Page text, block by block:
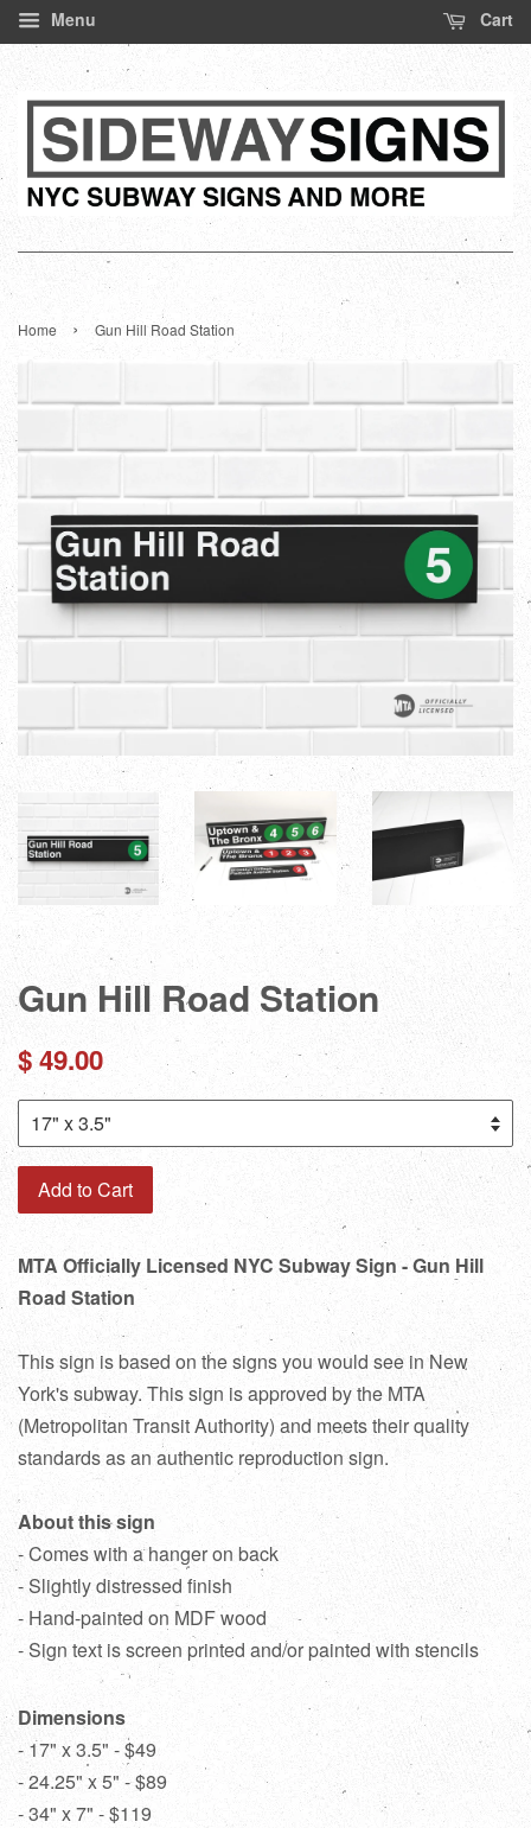
Menu Cart
Home › Gun Hill Road Station
Gun Hill Road Station
Regular
$ 49.00
Add to Cart
MTA Officially Licensed NYC Subway Sign - Gun Hill
Road Station
This sign is based on the signs you would see in New
York's subway. This sign is approved by the MTA
(Metropolitan Transit Authority) and meets their quality
standards as an authentic reproduction sign.
About this sign
- Comes with a hanger on back
- Slightly distressed finish
- Hand-painted on MDF wood
- Sign text is screen printed and/or painted with stencils
Dimensions
- 17" x 3.5" - $49
- 24.25" x 5" - $89
- 34" x 7" - $119